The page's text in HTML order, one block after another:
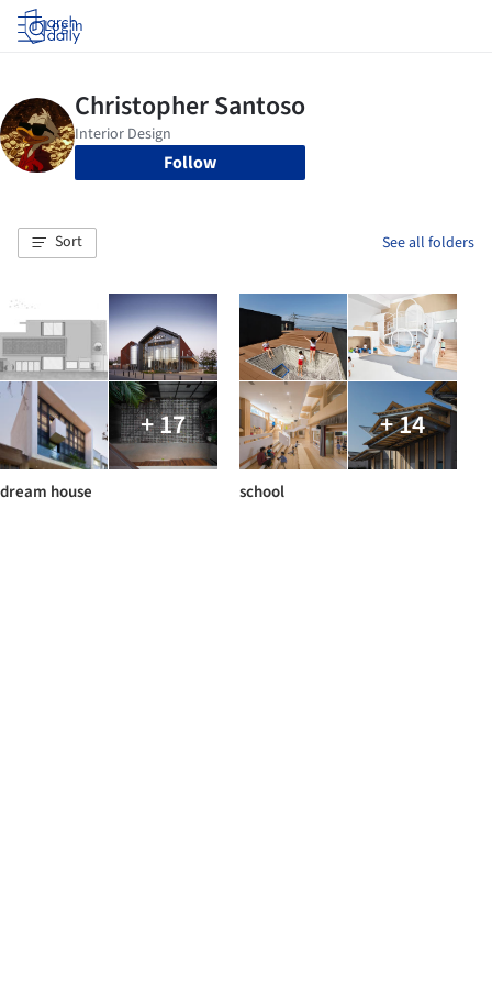
Log in
Follow
Sort See all folders
+ 17
dream house
+ 14
school